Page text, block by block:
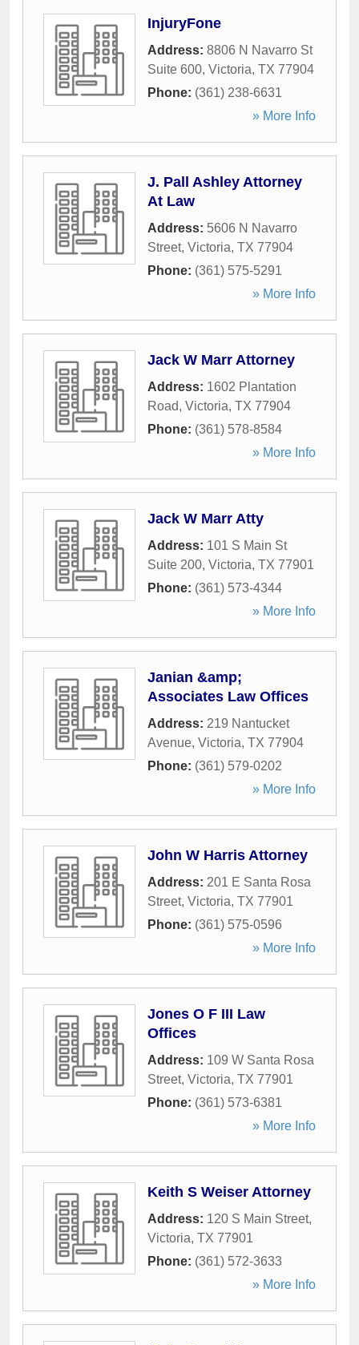
InjuryFone
Address: 8806 N Navarro St
Suite 600, Victoria, TX 77904
Phone: (361) 238-6631
» More Info
J. Pall Ashley Attorney
At Law
Address: 5606 N Navarro
Street, Victoria, TX 77904
Phone: (361) 575-5291
» More Info
Jack W Marr Attorney
Address: 1602 Plantation
Road, Victoria, TX 77904
Phone: (361) 578-8584
» More Info
Jack W Marr Atty
Address: 101 S Main St
Suite 200, Victoria, TX 77901
Phone: (361) 573-4344
» More Info
Janian &amp;
Associates Law Offices
Address: 219 Nantucket
Avenue, Victoria, TX 77904
Phone: (361) 579-0202
» More Info
John W Harris Attorney
Address: 201 E Santa Rosa
Street, Victoria, TX 77901
Phone: (361) 575-0596
» More Info
Jones O F III Law
Offices
Address: 109 W Santa Rosa
Street, Victoria, TX 77901
Phone: (361) 573-6381
» More Info
Keith S Weiser Attorney
Address: 120 S Main Street,
Victoria, TX 77901
Phone: (361) 572-3633
» More Info